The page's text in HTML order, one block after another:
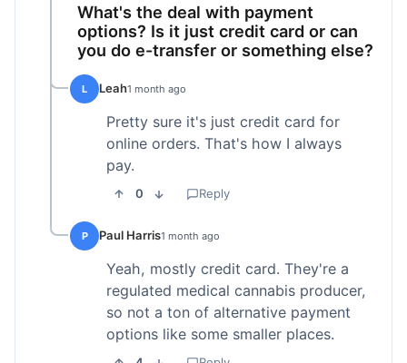
What's the deal with payment
options? Is it just credit card or can
you do e-transfer or something else?
L Leah1 month ago
Pretty sure it's just credit card for
online orders. That's how I always
pay.
0 Reply
P Paul Harris1 month ago
Yeah, mostly credit card. They're a
regulated medical cannabis producer,
so not a ton of alternative payment
options like some smaller places.